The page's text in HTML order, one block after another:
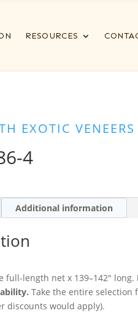
RESOURCES
EXOTIC VENEERS
4
Additional information
full-length net x 139–142″ long.
Take the entire selection
discounts would apply).